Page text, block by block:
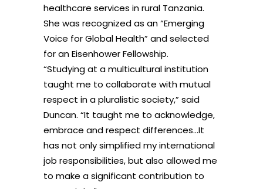
healthcare services in rural Tanzania.
She was recognized as an “Emerging
Voice for Global Health” and selected
for an Eisenhower Fellowship.
“Studying at a multicultural institution
taught me to collaborate with mutual
respect in a pluralistic society,” said
Duncan. “It taught me to acknowledge,
embrace and respect differences…It
has not only simplified my international
job responsibilities, but also allowed me
to make a significant contribution to